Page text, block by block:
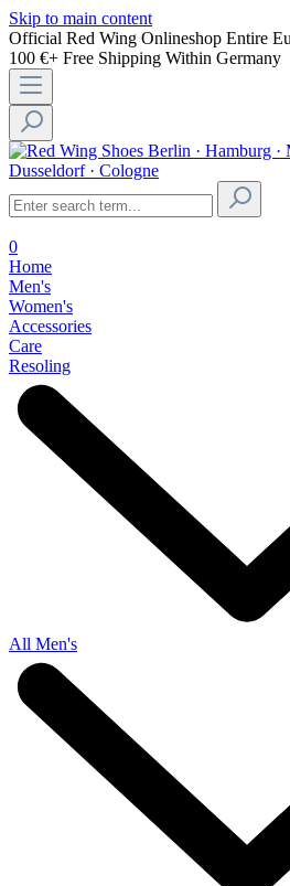
Skip to main content
Official Red Wing Onlineshop Entire
100 €+ Free Shipping Within Germany
Berlin · Hamburg ·
Dusseldorf · Cologne
0
Home
Men's
Women's
Accessories
Care
Resoling
All Men's